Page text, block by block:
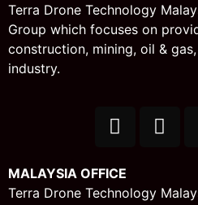
Terra Drone Technology
Group which focuses on
construction, mining, oil &
industry.
MALAYSIA OFFICE
Terra Drone Technology